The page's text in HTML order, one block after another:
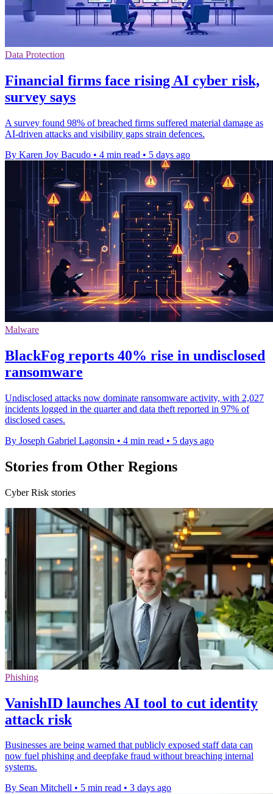
Data Protection
Financial firms face rising AI cyber risk,
survey says
A survey found 98% of breached firms suffered material damage as
AI-driven attacks and visibility gaps strain defences.
By Karen Joy Bacudo • 4 min read • 5 days ago
Malware
BlackFog reports 40% rise in undisclosed
ransomware
Undisclosed attacks now dominate ransomware activity, with 2,027
incidents logged in the quarter and data theft reported in 97% of
disclosed cases.
By Joseph Gabriel Lagonsin • 4 min read • 5 days ago
Stories from Other Regions
Cyber Risk stories
Phishing
VanishID launches AI tool to cut identity
attack risk
Businesses are being warned that publicly exposed staff data can
now fuel phishing and deepfake fraud without breaching internal
systems.
By Sean Mitchell • 5 min read • 3 days ago